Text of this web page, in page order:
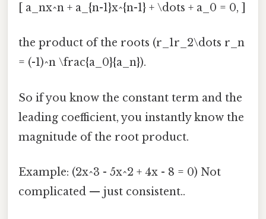
[ a_nx^n + a_{n-1}x^{n-1} + \dots + a_0 = 0, ]
the product of the roots (r_1r_2\dots r_n
= (-1)^n \frac{a_0}{a_n}).
So if you know the constant term and the
leading coefficient, you instantly know the
magnitude of the root product.
Example: (2x^3 - 5x^2 + 4x - 8 = 0) Not
complicated — just consistent..